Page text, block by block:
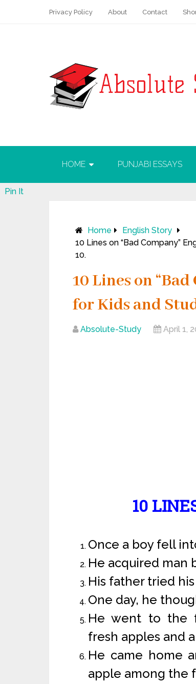
Privacy Policy About Contact
HOME PUNJABI ESSAYS
Home
English Story
10 Lines on “Bad Company”
10.
10 Lines on
for Kids and
Absolute-Study April 1,
10
Once a boy fell
He acquired man
His father tried
One day, he
He went to the
fresh apples and
He came home
apple among the
Pin It